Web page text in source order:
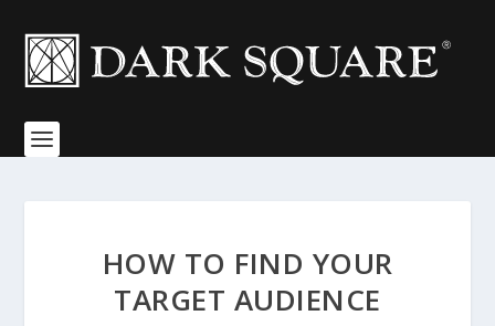
HOW TO FIND YOUR
TARGET AUDIENCE